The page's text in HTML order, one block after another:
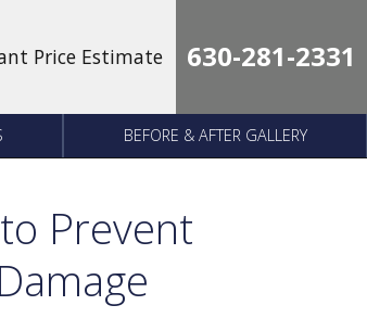
Price Estimate 630-281-2331
BEFORE & AFTER GALLERY
Prevent